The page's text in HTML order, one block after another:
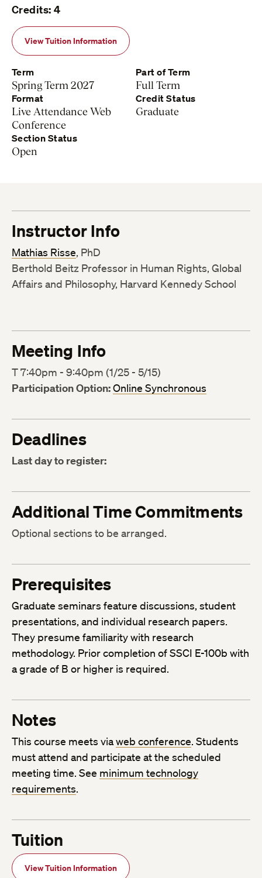
Credits: 4
View Tuition Information
Term
Spring Term 2027
Part of Term
Full Term
Format
Live Attendance Web
Conference
Credit Status
Graduate
Section Status
Open
Instructor Info
Mathias Risse, PhD
Berthold Beitz Professor in Human Rights, Global
Affairs and Philosophy, Harvard Kennedy School
Meeting Info
T 7:40pm - 9:40pm (1/25 - 5/15)
Participation Option:Online Synchronous
Deadlines
Last day to register:
Additional Time Commitments
Optional sections to be arranged.
Prerequisites
Graduate seminars feature discussions, student
presentations, and individual research papers.
They presume familiarity with research
methodology. Prior completion of SSCI E-100b with
a grade of B or higher is required.
Notes
This course meets viaweb conference. Students
must attend and participate at the scheduled
meeting time. See minimum technology
requirements.
Tuition
View Tuition Information